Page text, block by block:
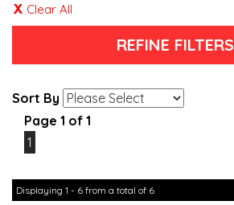
Clear All
REFINE FILTERS
Sort By
Page 1 of 1
1
Displaying 1 - 6 from a total of 6